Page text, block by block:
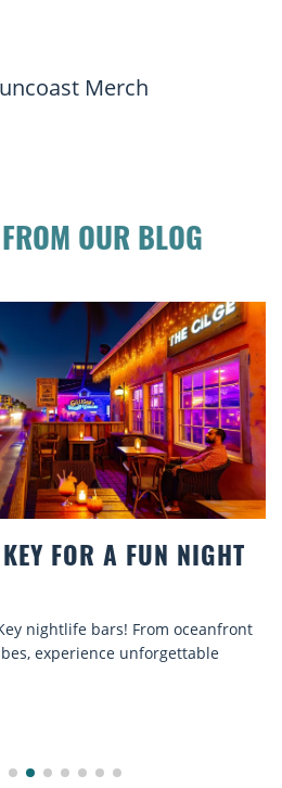
Merch
OUR BLOG
FOR A FUN NIGHT
bars! From oceanfront
experience unforgettable